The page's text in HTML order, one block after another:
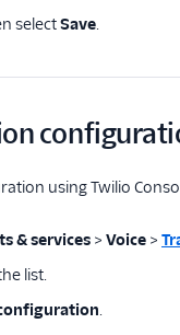
selectSave.
using Twilio
& services > Voice >
list.
.